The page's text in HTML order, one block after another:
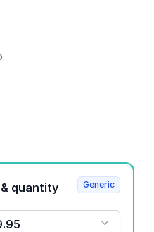
Product strength & quantity
Generic